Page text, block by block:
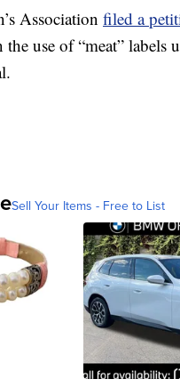
Association filed a
use of “meat” labels
Sell Your Items - Free to List